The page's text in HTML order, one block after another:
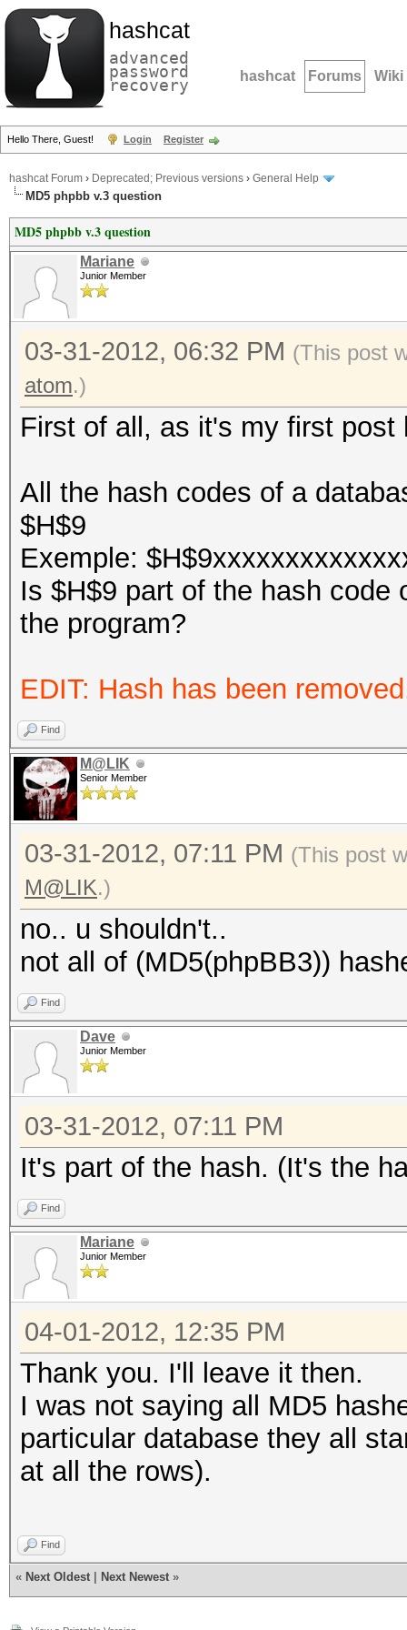
hashcat
advanced
password
recovery hashcat Forums Wiki
Hello There, Guest! Login Register
hashcat Forum › Deprecated; Previous versions › General Help
MD5 phpbb v.3 question
MD5 phpbb v.3 question
Mariane
Junior Member
03-31-2012, 06:32 PM (This post
atom.)
First of all, as it's my first
All the hash codes of a
$H$9
Exemple:
Is $H$9 part of the hash code
the program?
EDIT: Hash has been
Find
M@LIK
Senior Member
03-31-2012, 07:11 PM (This post
M@LIK.)
no.. u shouldn't..
not all of (MD5(phpBB3))
Find
Dave
Junior Member
03-31-2012, 07:11 PM
It's part of the hash. (It's the
Find
Mariane
Junior Member
04-01-2012, 12:35 PM
Thank you. I'll leave it then.
I was not saying all MD5
particular database they all
at all the rows).
Find
« Next Oldest Next Newest »